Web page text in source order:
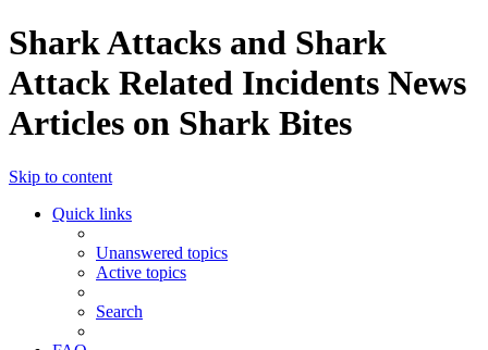
Shark Attacks and Shark
Attack Related Incidents News
Articles on Shark Bites
Skip to content
Quick links
Unanswered topics
Active topics
Search